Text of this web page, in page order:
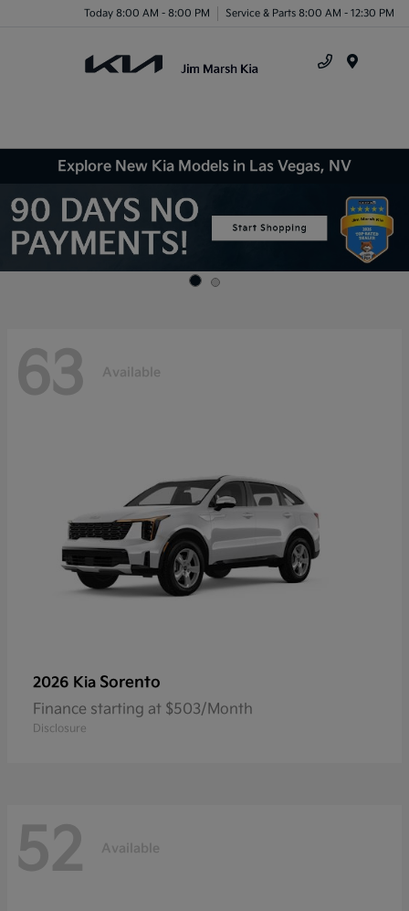
Today 8:00 AM - 8:00 PM Service & Parts 8:00 AM - 12:30 PM
Explore New Kia Models in Las Vegas, NV
63 Available
2026 Kia Sorento
Finance starting at $503/Month
Disclosure
52 Available